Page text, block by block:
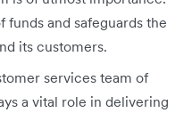
funds and safeguards the
its customers.
services team of
a vital role in delivering